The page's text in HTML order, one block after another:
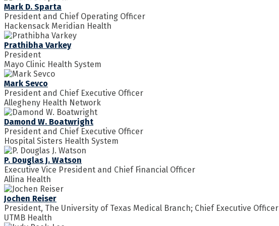
Mark D. Sparta
President and Chief Operating Officer
Hackensack Meridian Health
Prathibha Varkey
President
Mayo Clinic Health System
Mark Sevco
President and Chief Executive Officer
Allegheny Health Network
Damond W. Boatwright
President and Chief Executive Officer
Hospital Sisters Health System
P. Douglas J. Watson
Executive Vice President and Chief Financial Officer
Allina Health
Jochen Reiser
President, The University of Texas Medical Branch; Chief Executive Officer
UTMB Health